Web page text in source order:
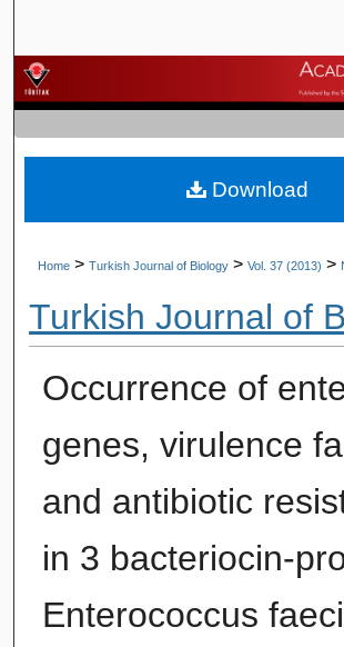
Browse Journals
My Account
About
Home > Turkish Journal of Biology > Vol. 37 (2013) >
Turkish Journal of
Occurrence of
genes, virulence
and antibiotic
in 3 bacteriocin-
Enterococcus
Download